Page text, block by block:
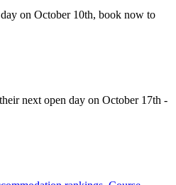
on October 10th, book now to
next open day on October 17th -